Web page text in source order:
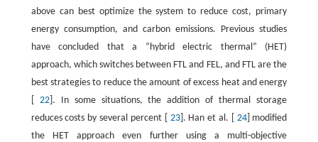
above can best optimize the system to reduce cost, primary
energy consumption, and carbon emissions. Previous studies
have concluded that a “hybrid electric thermal” (HET)
approach, which switches between FTL and FEL, and FTL are the
best strategies to reduce the amount of excess heat and energy
22]. In some situations, the addition of thermal storage
reduces costs by several percent [ 23]. Han et al. [ 24] modified
the HET approach even further using a multi-objective